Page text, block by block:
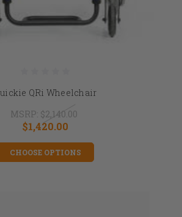
QRi Wheelchair
MSRP: $2,140.00
$1,420.00
CHOOSE OPTIONS